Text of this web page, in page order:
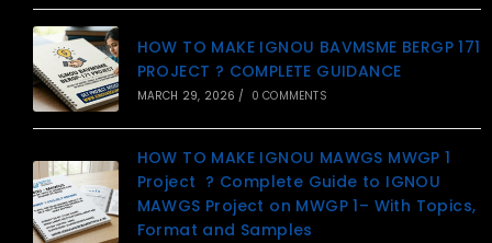
HOW TO MAKE IGNOU BAVMSME BERGP 171
PROJECT ? COMPLETE GUIDANCE
MARCH 29, 2026 / 0 COMMENTS
HOW TO MAKE IGNOU MAWGS MWGP 1
Project ? Complete Guide to IGNOU
MAWGS Project on MWGP 1– With Topics,
Format and Samples